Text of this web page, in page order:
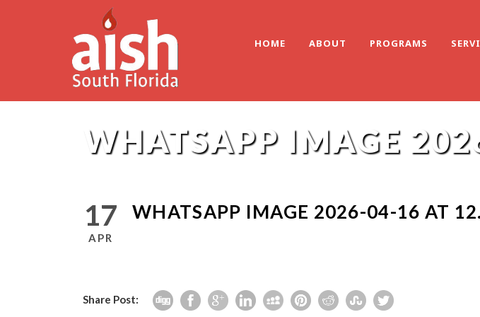
HOME ABOUT PROGRAMS
WHATSAPP IMAGE
17
APR
WHATSAPP IMAGE 2026-04-16 AT
Share Post: